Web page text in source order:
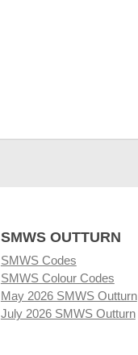
SMWS OUTTURN
SMWS Codes
SMWS Colour Codes
May 2026 SMWS Outturn
July 2026 SMWS Outturn